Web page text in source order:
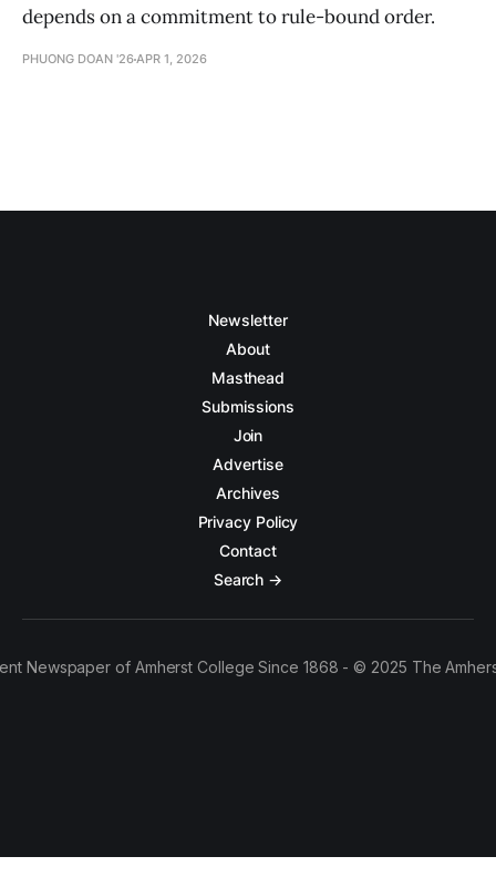
depends on a commitment to rule-bound order.
PHUONG DOAN '26APR 1, 2026
Newsletter
About
Masthead
Submissions
Join
Advertise
Archives
Privacy Policy
Contact
Search →
Newspaper of Amherst College Since 1868 - © 2025 The